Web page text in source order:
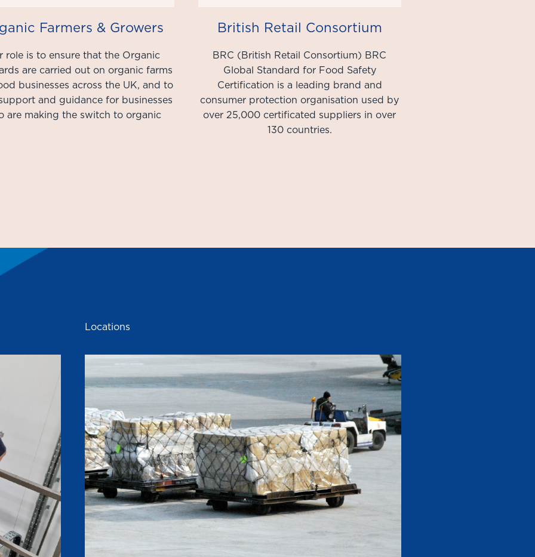
Farmers & Growers
role is to ensure that the Organic
are carried out on organic farms
businesses across the UK, and to
and guidance for businesses
are making the switch to organic
British Retail Consortium
BRC (British Retail Consortium) BRC
Global Standard for Food Safety
Certification is a leading brand and
consumer protection organisation used by
over 25,000 certificated suppliers in over
130 countries.
Locations